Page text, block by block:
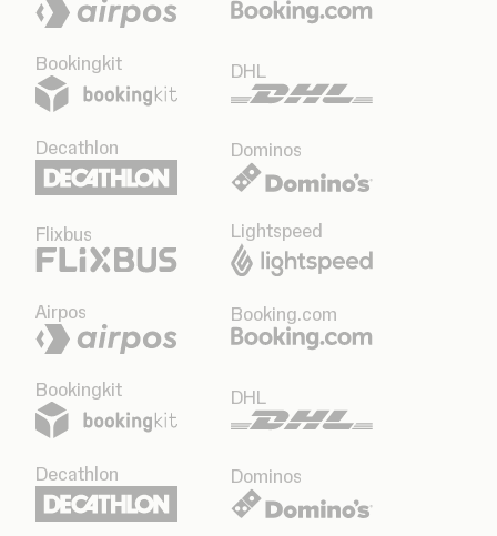
Bookingkit DHL
Decathlon Dominos
Flixbus Lightspeed
Airpos Booking.com
Bookingkit DHL
Decathlon Dominos